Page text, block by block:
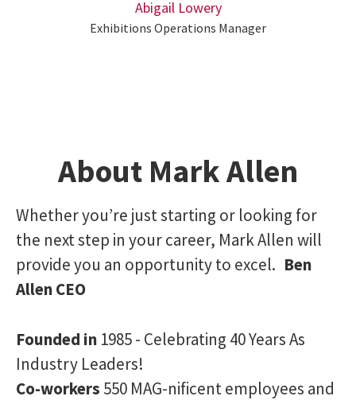
Abigail Lowery
Exhibitions Operations Manager
About Mark Allen
Whether you’re just starting or looking for
the next step in your career, Mark Allen will
provide you an opportunity to excel. Ben
Allen CEO
Founded in 1985 - Celebrating 40 Years As
Industry Leaders!
Co-workers 550 MAG-nificent employees and